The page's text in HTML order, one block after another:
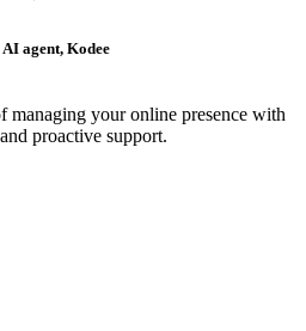
agent, Kodee
managing your online presence with
proactive support.